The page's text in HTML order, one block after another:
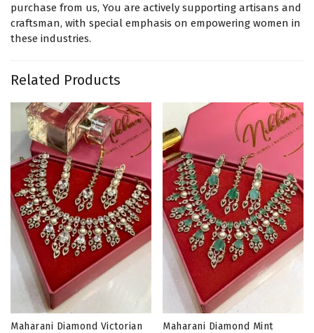
purchase from us, You are actively supporting artisans and
craftsman, with special emphasis on empowering women in
these industries.
Related Products
Maharani Diamond Victorian
Maharani Diamond Mint